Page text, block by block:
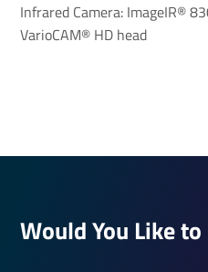
Infrared Camera: ImageIR®
VarioCAM® HD head
Would You Like